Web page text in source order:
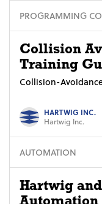
PROGRAMMING
Collision
Training
Collision-
HARTWIG INC.
Hartwig Inc.
AUTOMATION
Hartwig